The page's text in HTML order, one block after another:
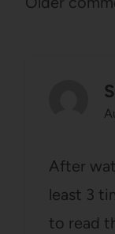
After
least 3
to read